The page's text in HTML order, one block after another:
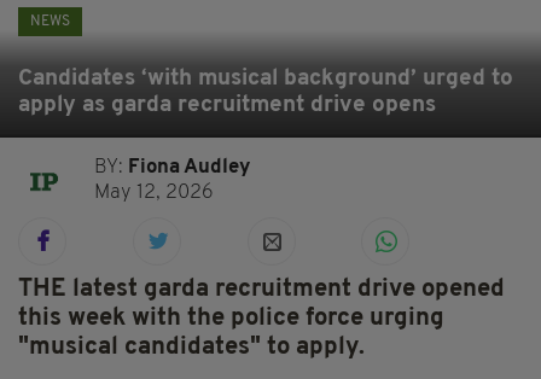
NEWS
Candidates ‘with musical background’ urged to
apply as garda recruitment drive opens
BY: Fiona Audley
May 12, 2026
THE latest garda recruitment drive opened
this week with the police force urging
"musical candidates" to apply.